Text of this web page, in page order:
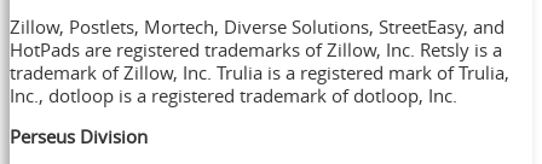
Zillow, Postlets, Mortech, Diverse Solutions, StreetEasy, and
HotPads are registered trademarks of Zillow, Inc. Retsly is a
trademark of Zillow, Inc. Trulia is a registered mark of Trulia,
Inc., dotloop is a registered trademark of dotloop, Inc.
Perseus Division